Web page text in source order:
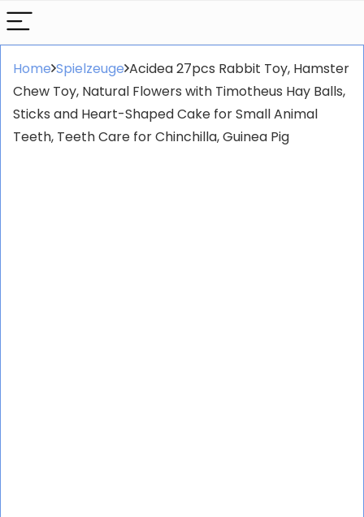
Home Spielzeuge Acidea 27pcs Rabbit Toy, Hamster
Chew Toy, Natural Flowers with Timotheus Hay Balls,
Sticks and Heart-Shaped Cake for Small Animal
Teeth, Teeth Care for Chinchilla, Guinea Pig